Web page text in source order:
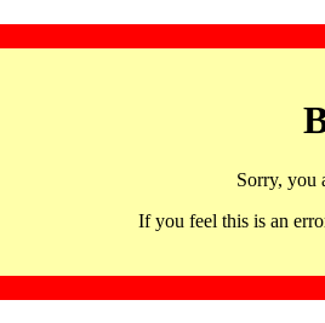
Sorry, you
If you feel this is an